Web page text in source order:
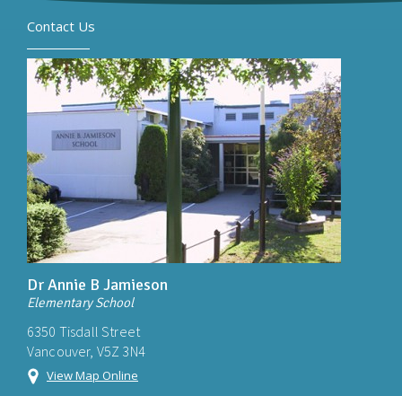
Contact Us
Dr Annie B Jamieson
Elementary School
6350 Tisdall Street
Vancouver, V5Z 3N4
View Map Online